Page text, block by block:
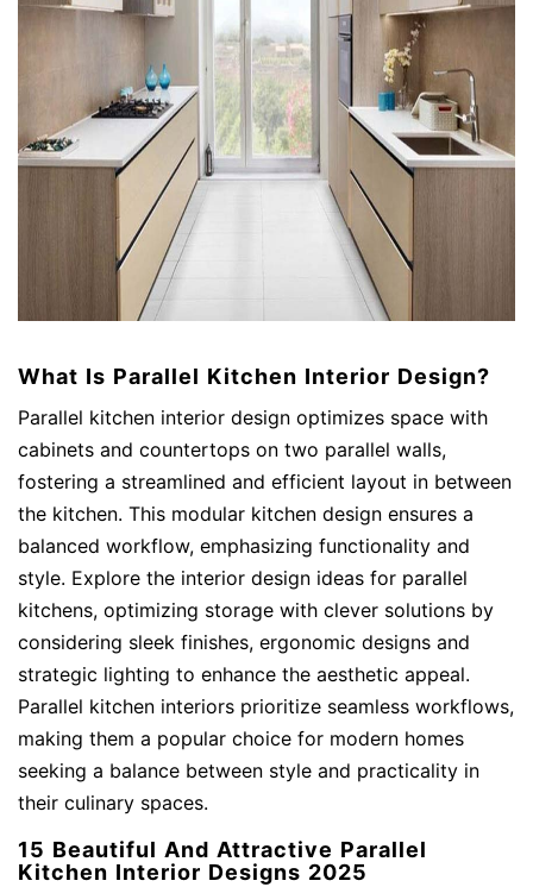
What Is Parallel Kitchen Interior Design?
Parallel kitchen interior design optimizes space with
cabinets and countertops on two parallel walls,
fostering a streamlined and efficient layout in between
the kitchen. This modular kitchen design ensures a
balanced workflow, emphasizing functionality and
style. Explore the interior design ideas for parallel
kitchens, optimizing storage with clever solutions by
considering sleek finishes, ergonomic designs and
strategic lighting to enhance the aesthetic appeal.
Parallel kitchen interiors prioritize seamless workflows,
making them a popular choice for modern homes
seeking a balance between style and practicality in
their culinary spaces.
15 Beautiful And Attractive Parallel
Kitchen Interior Designs 2025